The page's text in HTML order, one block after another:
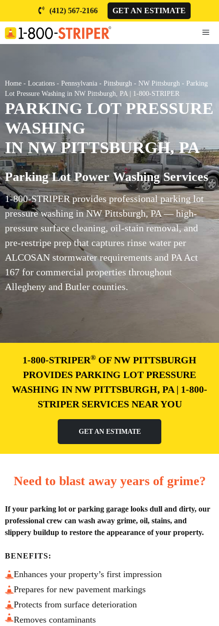
content
(412) 567-2166 GET AN ESTIMATE
Home - Locations - Pennsylvania - Pittsburgh - NW Pittsburgh - Parking
Lot Pressure Washing in NW Pittsburgh, PA | 1-800-STRIPER
PARKING LOT PRESSURE
WASHING
IN NW PITTSBURGH, PA
Parking Lot Power Washing Services
1-800-STRIPER provides professional parking lot
pressure washing in NW Pittsburgh, PA — high-
pressure surface cleaning, oil-stain removal, and
pre-restripe prep that captures rinse water per
ALCOSAN stormwater requirements and PA Act
167 for commercial properties throughout
Allegheny and Butler counties.
1-800-STRIPER® OF NW PITTSBURGH
PROVIDES PARKING LOT PRESSURE
WASHING IN NW PITTSBURGH, PA | 1-800-
STRIPER SERVICES NEAR YOU
GET AN ESTIMATE
Need to blast away years of grime?
If your parking lot or parking garage looks dull and dirty, our
professional crew can wash away grime, oil, stains, and
slippery buildup to restore the appearance of your property.
BENEFITS:
Enhances your property’s first impression
Prepares for new pavement markings
Protects from surface deterioration
Removes contaminants